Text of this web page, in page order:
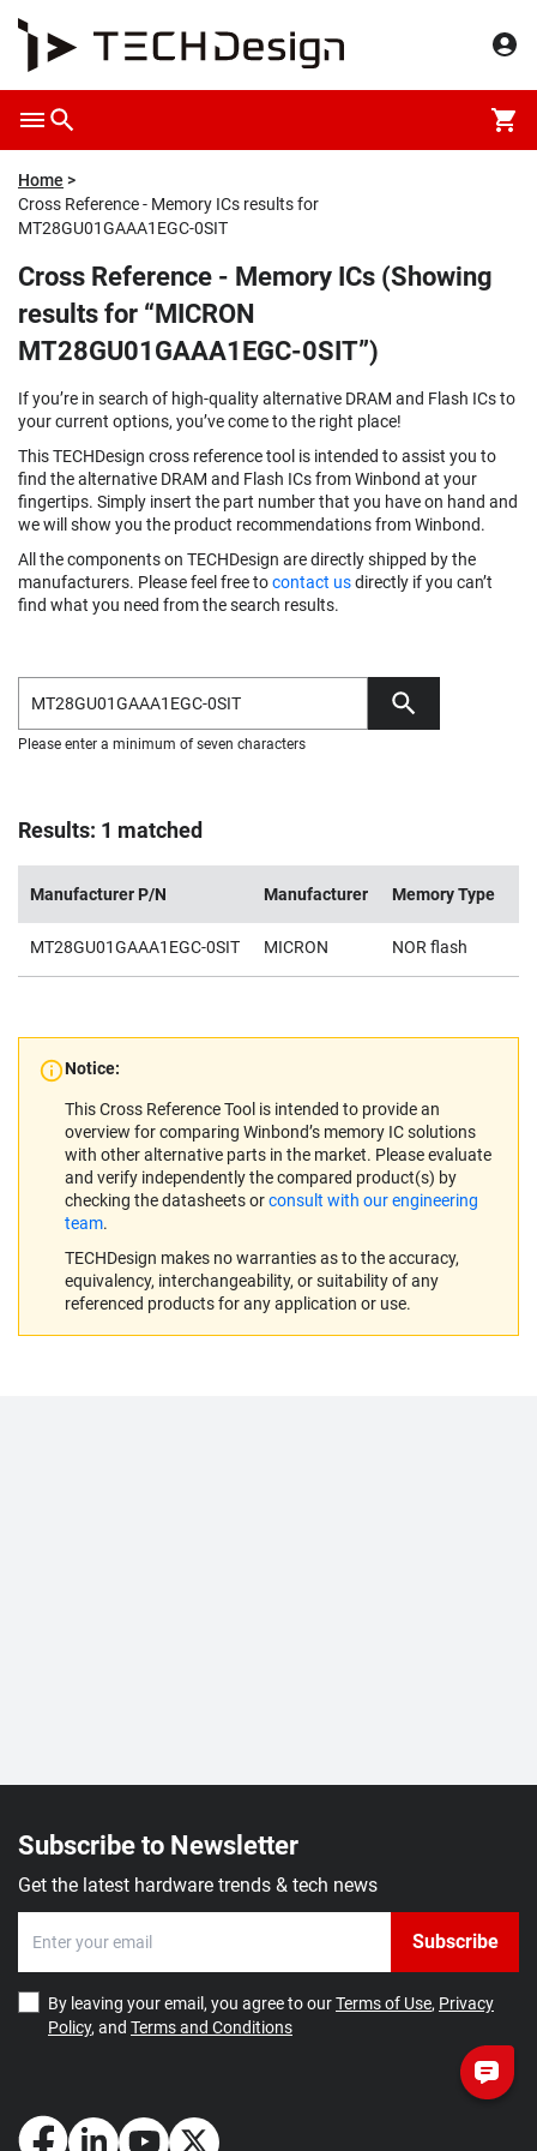
Home
Cross Reference - Memory ICs results for
MT28GU01GAAA1EGC-0SIT
Cross Reference - Memory ICs (Showing
results for “MICRON
MT28GU01GAAA1EGC-0SIT”)
If you’re in search of high-quality alternative DRAM and Flash ICs to
your current options, you’ve come to the right place!
This TECHDesign cross reference tool is intended to assist you to
find the alternative DRAM and Flash ICs from Winbond at your
fingertips. Simply insert the part number that you have on hand and
we will show you the product recommendations from Winbond.
All the components on TECHDesign are directly shipped by the
manufacturers. Please feel free tocontact usdirectly if you can’t
find what you need from the search results.
Please enter a minimum of seven characters
Results: 1 matched
Manufacturer P/N Manufacturer Memory Type
MT28GU01GAAA1EGC-0SIT MICRON NOR flash
Notice:
This Cross Reference Tool is intended to provide an
overview for comparing Winbond’s memory IC solutions
with other alternative parts in the market. Please evaluate
and verify independently the compared product(s) by
checking the datasheets orconsult with our engineering
team.
TECHDesign makes no warranties as to the accuracy,
equivalency, interchangeability, or suitability of any
referenced products for any application or use.
Subscribe to Newsletter
Get the latest hardware trends & tech news
Subscribe
By leaving your email, you agree to ourTerms of Use, Privacy
Policy, and Terms and Conditions